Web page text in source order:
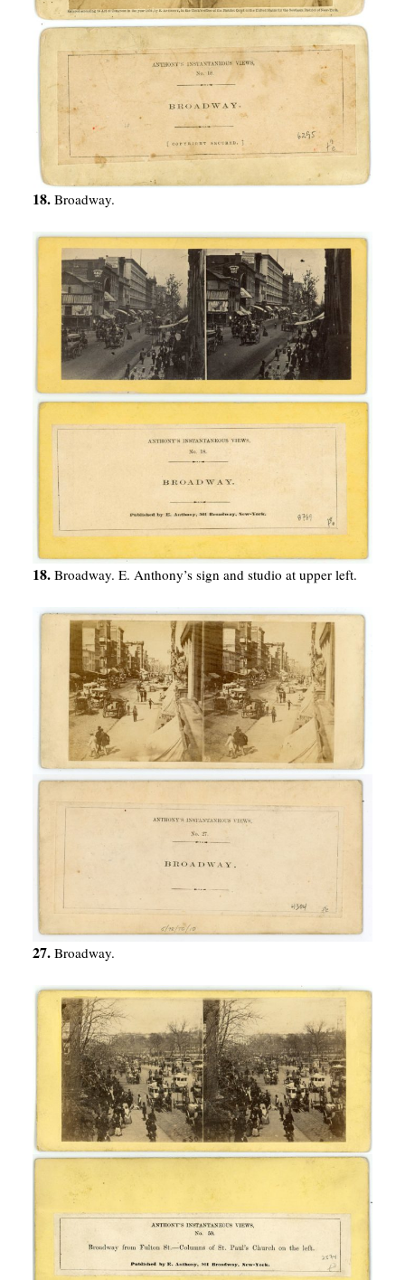
18. Broadway.
18. Broadway. E. Anthony’s sign and studio at upper left.
27. Broadway.